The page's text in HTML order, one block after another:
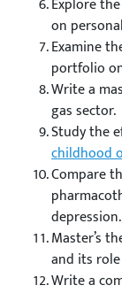
Explore
on
Examine
portfolio
Write a
gas sector.
Study the
childhood
Compare
depression.
Master’s
and its
Write a